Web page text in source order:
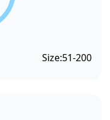
Size:51-200